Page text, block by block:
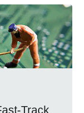
Track